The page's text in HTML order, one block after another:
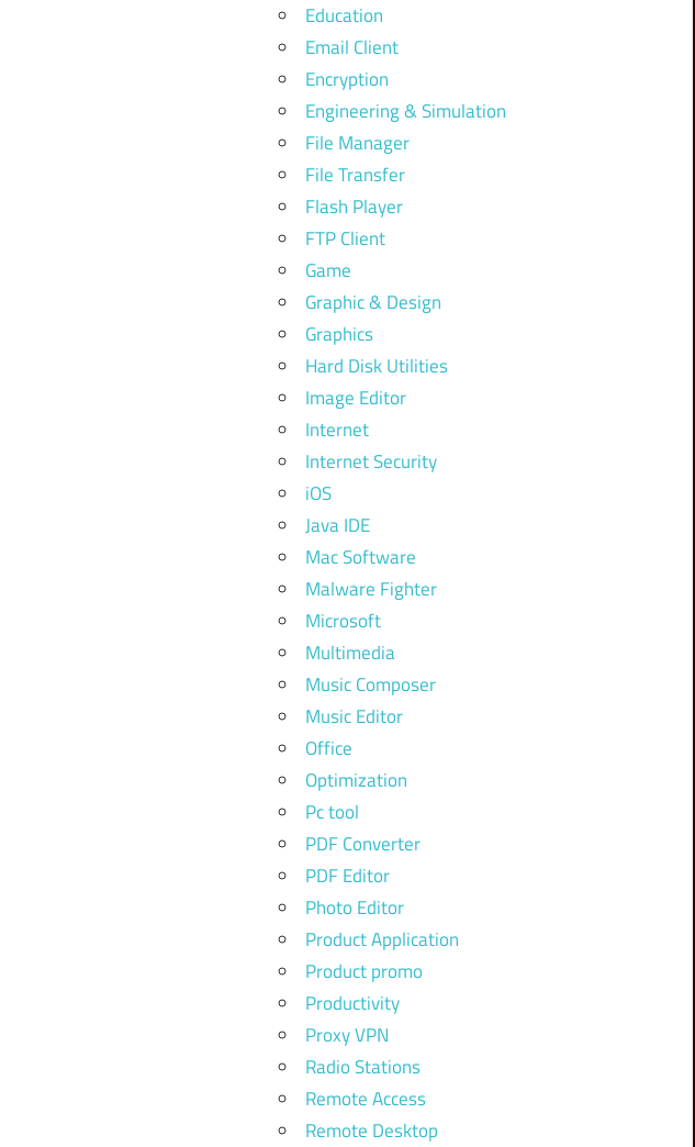
Education
Email Client
Encryption
Engineering & Simulation
File Manager
File Transfer
Flash Player
FTP Client
Game
Graphic & Design
Graphics
Hard Disk Utilities
Image Editor
Internet
Internet Security
iOS
Java IDE
Mac Software
Malware Fighter
Microsoft
Multimedia
Music Composer
Music Editor
Office
Optimization
Pc tool
PDF Converter
PDF Editor
Photo Editor
Product Application
Product promo
Productivity
Proxy VPN
Radio Stations
Remote Access
Remote Desktop